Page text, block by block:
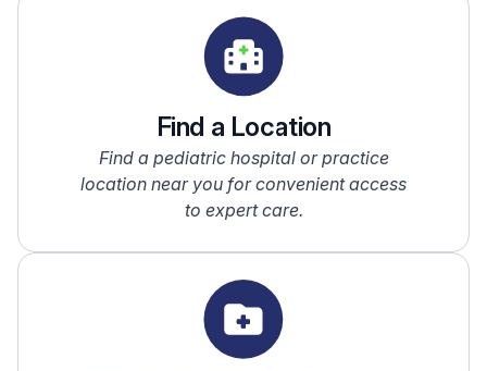
Find a Location
Find a pediatric hospital or practice
location near you for convenient access
to expert care.